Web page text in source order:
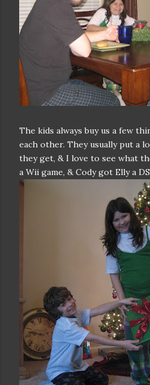
The kids always buy us a few
each other. They usually put a
they get, & I love to see what
a Wii game, & Cody got Elly a